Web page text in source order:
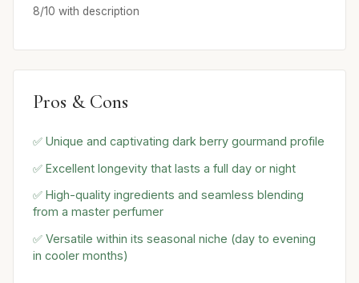
8/10 with description
Pros & Cons
✅ Unique and captivating dark berry gourmand profile
✅ Excellent longevity that lasts a full day or night
✅ High-quality ingredients and seamless blending
from a master perfumer
✅ Versatile within its seasonal niche (day to evening
in cooler months)